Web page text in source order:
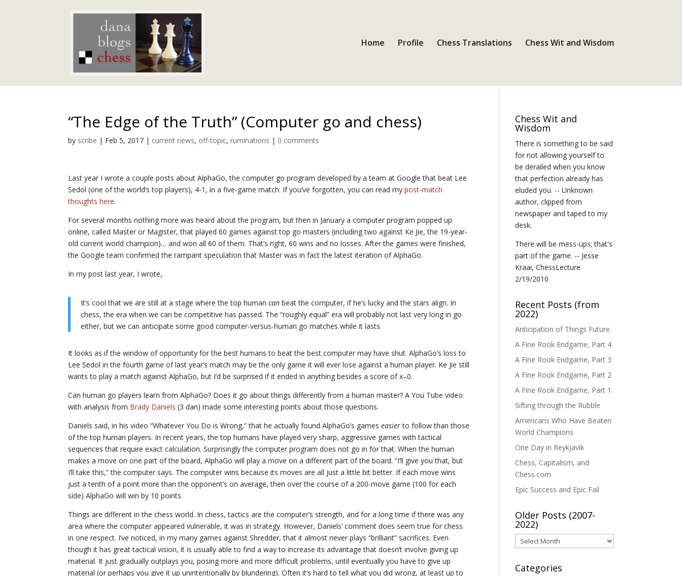
Home Profile Chess Translations Chess Wit and Wisdom
“The Edge of the Truth” (Computer go and chess)
by scribe | Feb 5, 2017 | current news, off-topic,ruminations | 0 comments
Last year I wrote a couple posts about AlphaGo, the computer go program developed by a team at Google that beat Lee
Sedol (one of the world’s top players), 4-1, in a five-game match. If you’ve forgotten, you can read mypost-match
thoughts here.
For several months nothing more was heard about the program, but then in January a computer program popped up
online, called Master or Magister, that played 60 games against top go masters (including two against Ke Jie, the 19-year-
old current world champion)… and won all 60 of them. That’s right, 60 wins and no losses. After the games were finished,
the Google team confirmed the rampant speculation that Master was in fact the latest iteration of AlphaGo.
In my post last year, I wrote,
It’s cool that we are still at a stage where the top humancan beat the computer, if he’s lucky and the stars align. In
chess, the era when we can be competitive has passed. The “roughly equal” era will probably not last very long in go
either, but we can anticipate some good computer-versus-human go matches while it lasts.
It looks as if the window of opportunity for the best humans to beat the best computer may have shut. AlphaGo’s loss to
Lee Sedol in the fourth game of last year’s match may be the only game it will ever lose against a human player. Ke Jie still
wants to play a match against AlphaGo, but I’d be surprised if it ended in anything besides a score of x–0.
Can human go players learn from AlphaGo? Does it go about things differently from a human master? A You Tube video
with analysis from Brady Daniels(3 dan) made some interesting points about those questions.
Daniels said, in his video “Whatever You Do is Wrong,” that he actually found AlphaGo’s gameseasierto follow than those
of the top human players. In recent years, the top humans have played very sharp, aggressive games with tactical
sequences that require exact calculation. Surprisingly the computer program does not go in for that. When the human
makes a move on one part of the board, AlphaGo will play a move on a different part of the board. “I’ll give you that, but
I’ll take this,” the computer says. The computer wins because its moves are all just a little bit better. If each move wins
just a tenth of a point more than the opponent’s on average, then over the course of a 200-move game (100 for each
side) AlphaGo will win by 10 points.
Things are different in the chess world. In chess, tactics are the computer’s strength, and for a long time if there was any
area where the computer appeared vulnerable, it was in strategy. However, Daniels’ comment does seem true for chess
in one respect. I’ve noticed, in my many games against Shredder, that it almost never plays “brilliant” sacrifices. Even
though it has great tactical vision, it is usually able to find a way to increase its advantage that doesn’t involve giving up
material. It just gradually outplays you, posing more and more difficult problems, until eventually you have to give up
material (or perhaps you give it up unintentionally by blundering). Often it’s hard to tell what you did wrong, at least up to
Chess Wit and
Wisdom
There is something to be said
for not allowing yourself to
be derailed when you know
that perfection already has
eluded you. -- Unknown
author, clipped from
newspaper and taped to my
desk.
There will be mess-ups; that's
part of the game. -- Jesse
Kraai, ChessLecture
2/19/2010
Recent Posts (from
2022)
Anticipation of Things Future
A Fine Rook Endgame, Part 4
A Fine Rook Endgame, Part 3
A Fine Rook Endgame, Part 2
A Fine Rook Endgame, Part 1
Sifting through the Rubble
Americans Who Have Beaten
World Champions
One Day in Reykjavik
Chess, Capitalism, and
Chess.com
Epic Success and Epic Fail
Older Posts (2007-
2022)
Older
Posts
(2007-
Categories